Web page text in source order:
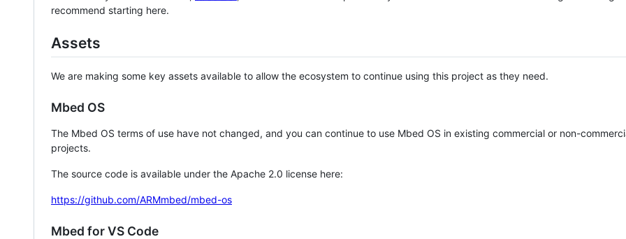
recommend starting here.
Assets
We are making some key assets available to allow the ecosystem to continue using this project as they need.
Mbed OS
The Mbed OS terms of use have not changed, and you can continue to use Mbed OS in existing commercial or non-
projects.
The source code is available under the Apache 2.0 license here:
https://github.com/ARMmbed/mbed-os
Mbed for VS Code